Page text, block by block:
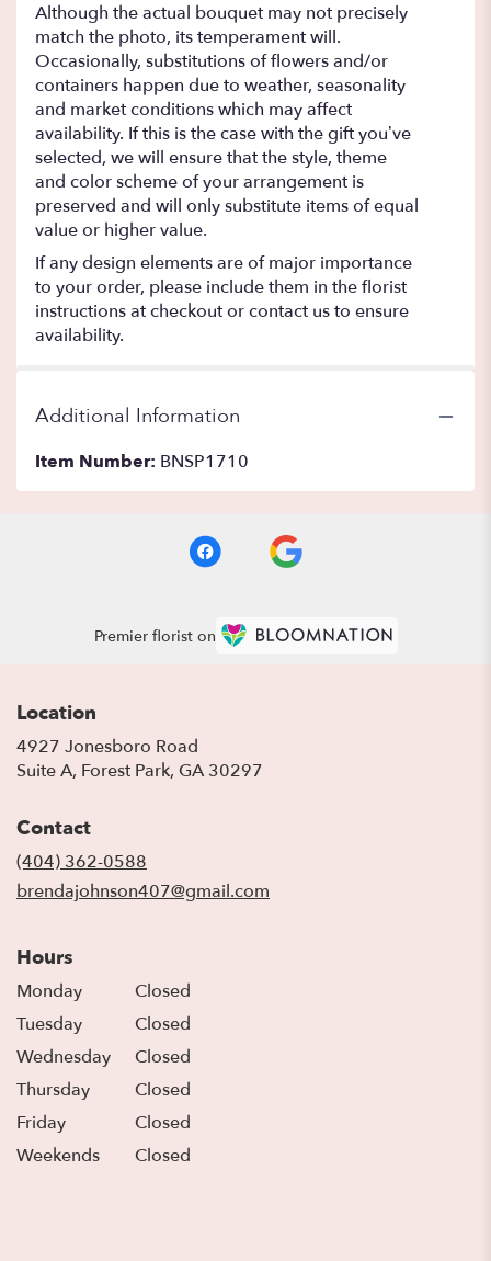
Although the actual bouquet may not precisely
match the photo, its temperament will.
Occasionally, substitutions of flowers and/or
containers happen due to weather, seasonality
and market conditions which may affect
availability. If this is the case with the gift you’ve
selected, we will ensure that the style, theme
and color scheme of your arrangement is
preserved and will only substitute items of equal
value or higher value.
If any design elements are of major importance
to your order, please include them in the florist
instructions at checkout or contact us to ensure
availability.
Additional Information
Item Number: BNSP1710
Premier florist on
Location
4927 Jonesboro Road
Suite A, Forest Park, GA 30297
Contact
(404) 362-0588
brendajohnson407@gmail.com
Hours
Monday
Closed
Tuesday
Closed
Wednesday
Closed
Thursday
Closed
Friday
Closed
Weekends
Closed